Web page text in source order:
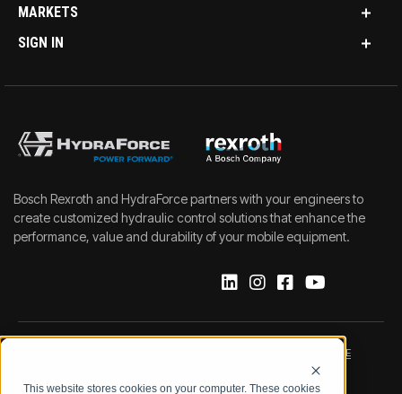
This website stores cookies on your computer. These cookies
MARKETS
SIGN IN
Bosch Rexroth and HydraForce partners with your engineers to
create customized hydraulic control solutions that enhance the
performance, value and durability of your mobile equipment.
DATA PROTECTION NOTICE